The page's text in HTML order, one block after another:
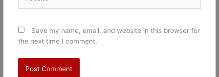
Save my name, email, and website in this browser for
the next time I comment.